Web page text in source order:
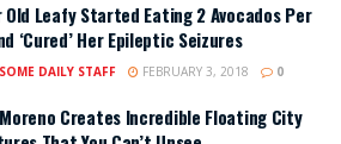
Old Leafy Started Eating 2 Avocados Per
‘Cured’ Her Epileptic Seizures
DAILY STAFF FEBRUARY 3, 2018 0
Creates Incredible Floating City